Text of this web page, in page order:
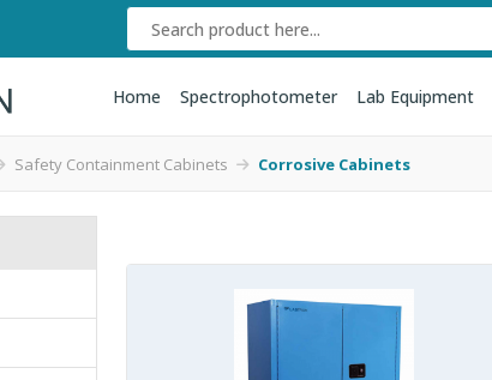
Home Spectrophotometer Lab Equipment
Safety Containment Cabinets Corrosive Cabinets